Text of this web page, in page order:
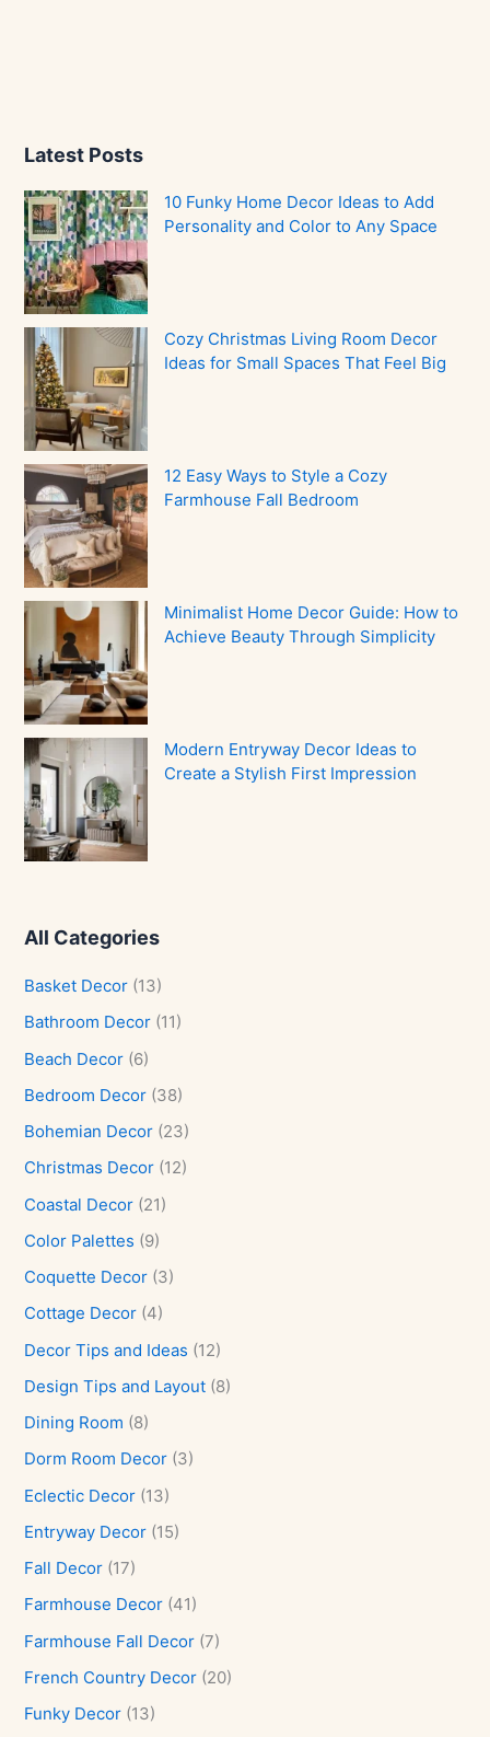
Latest Posts
10 Funky Home Decor Ideas to Add
Personality and Color to Any Space
Cozy Christmas Living Room Decor
Ideas for Small Spaces That Feel Big
12 Easy Ways to Style a Cozy
Farmhouse Fall Bedroom
Minimalist Home Decor Guide: How to
Achieve Beauty Through Simplicity
Modern Entryway Decor Ideas to
Create a Stylish First Impression
All Categories
Basket Decor (13)
Bathroom Decor (11)
Beach Decor (6)
Bedroom Decor (38)
Bohemian Decor (23)
Christmas Decor (12)
Coastal Decor (21)
Color Palettes (9)
Coquette Decor (3)
Cottage Decor (4)
Decor Tips and Ideas (12)
Design Tips and Layout (8)
Dining Room (8)
Dorm Room Decor (3)
Eclectic Decor (13)
Entryway Decor (15)
Fall Decor (17)
Farmhouse Decor (41)
Farmhouse Fall Decor (7)
French Country Decor (20)
Funky Decor (13)